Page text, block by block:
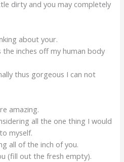
dirty and you may completely
about your.
inches off my human body
thus gorgeous I can not
amazing.
all the one thing I would
myself.
all of the inch of you.
(fill out the fresh empty).